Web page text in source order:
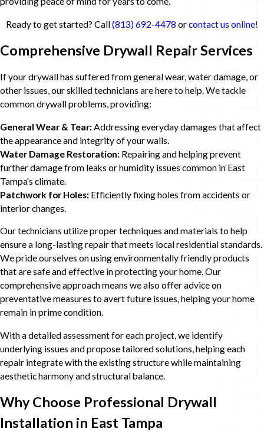
Ready to get started? Call(813) 692-4478 orcontact us online!
Comprehensive Drywall Repair Services
If your drywall has suffered from general wear, water damage, or
other issues, our skilled technicians are here to help. We tackle
common drywall problems, providing:
General Wear & Tear: Addressing everyday damages that affect
the appearance and integrity of your walls.
Water Damage Restoration: Repairing and helping prevent
further damage from leaks or humidity issues common in East
Tampa's climate.
Patchwork for Holes: Efficiently fixing holes from accidents or
interior changes.
Our technicians utilize proper techniques and materials to help
ensure a long-lasting repair that meets local residential standards.
We pride ourselves on using environmentally friendly products
that are safe and effective in protecting your home. Our
comprehensive approach means we also offer advice on
preventative measures to avert future issues, helping your home
remain in prime condition.
With a detailed assessment for each project, we identify
underlying issues and propose tailored solutions, helping each
repair integrate with the existing structure while maintaining
aesthetic harmony and structural balance.
Why Choose Professional Drywall
Installation in East Tampa